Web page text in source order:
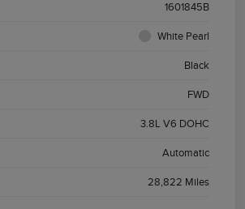
1601845B
White Pearl
Black
FWD
3.8L V6 DOHC
Automatic
28,822 Miles